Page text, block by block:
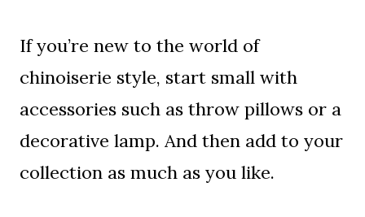
If you’re new to the world of
chinoiserie style, start small with
accessories such as throw pillows or a
decorative lamp. And then add to your
collection as much as you like.